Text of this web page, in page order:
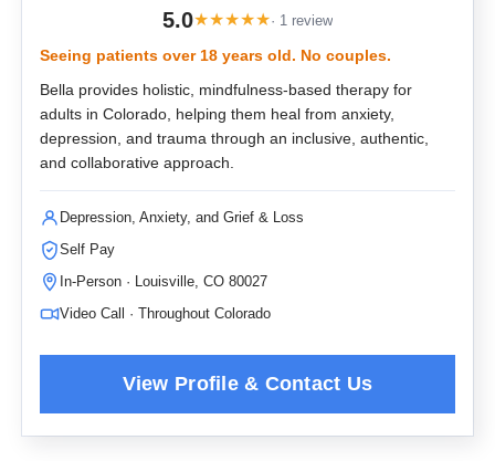
5.0★★★★★· 1 review
Seeing patients over 18 years old. No couples.
Bella provides holistic, mindfulness-based therapy for
adults in Colorado, helping them heal from anxiety,
depression, and trauma through an inclusive, authentic,
and collaborative approach.
Depression, Anxiety, and Grief & Loss
Self Pay
In-Person · Louisville, CO 80027
Video Call · Throughout Colorado